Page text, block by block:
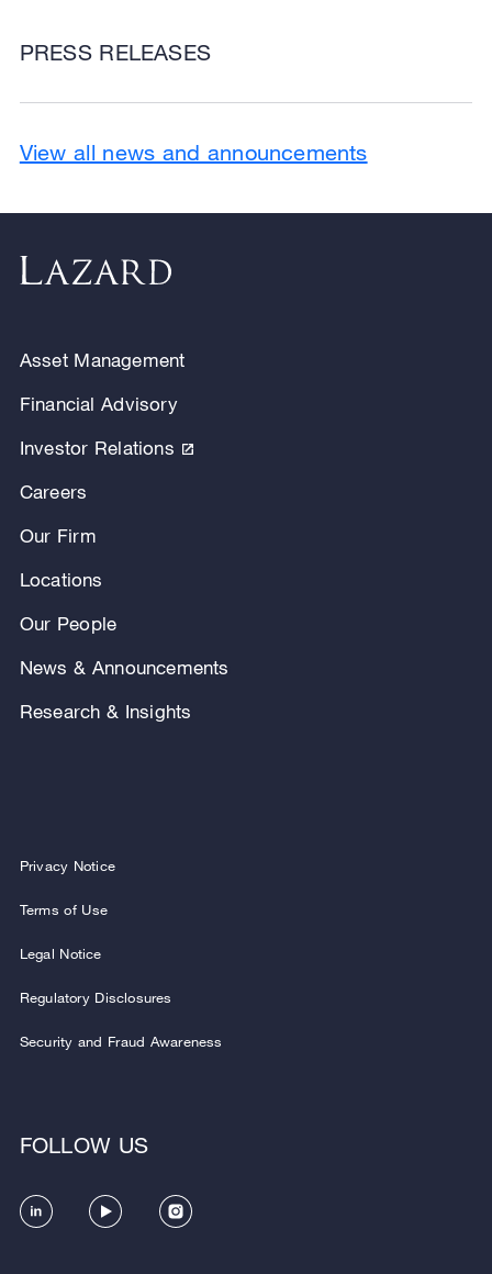
PRESS RELEASES
View all news and announcements
Asset Management
Financial Advisory
Investor Relations
Careers
Our Firm
Locations
Our People
News & Announcements
Research & Insights
Privacy Notice
Terms of Use
Legal Notice
Regulatory Disclosures
Security and Fraud Awareness
FOLLOW US